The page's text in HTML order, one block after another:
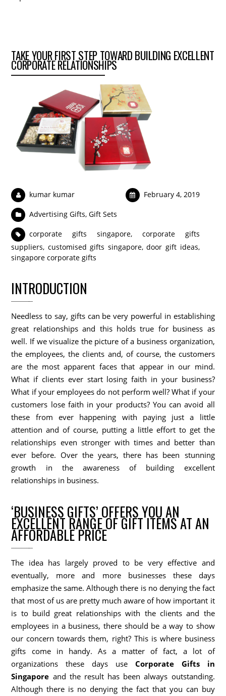
TAKE YOUR FIRST STEP TOWARD BUILDING EXCELLENT
CORPORATE RELATIONSHIPS
kumar kumar February 4, 2019
Advertising Gifts,Gift Sets
corporate gifts singapore, corporate gifts
suppliers, customised gifts singapore,door gift ideas,
singapore corporate gifts
INTRODUCTION
Needless to say, gifts can be very powerful in establishing
great relationships and this holds true for business as
well. If we visualize the picture of a business organization,
the employees, the clients and, of course, the customers
are the most apparent faces that appear in our mind.
What if clients ever start losing faith in your business?
What if your employees do not perform well? What if your
customers lose faith in your products? You can avoid all
these from ever happening with paying just a little
attention and of course, putting a little effort to get the
relationships even stronger with times and better than
ever before. Over the years, there has been stunning
growth in the awareness of building excellent
relationships in business.
‘BUSINESS GIFTS’ OFFERS YOU AN
EXCELLENT RANGE OF GIFT ITEMS AT AN
AFFORDABLE PRICE
The idea has largely proved to be very effective and
eventually, more and more businesses these days
emphasize the same. Although there is no denying the fact
that most of us are pretty much aware of how important it
is to build great relationships with the clients and the
employees in a business, there should be a way to show
our concern towards them, right? This is where business
gifts come in handy. As a matter of fact, a lot of
organizations these days use Corporate Gifts in
Singapore and the result has been always outstanding.
Although there is no denying the fact that you can buy